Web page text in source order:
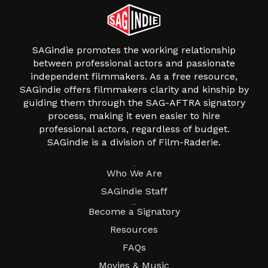
SAGindie promotes the working relationship
between professional actors and passionate
independent filmmakers. As a free resource,
SAGindie offers filmmakers clarity and kinship by
guiding them through the SAG-AFTRA signatory
process, making it even easier to hire
professional actors, regardless of budget.
SAGindie is a division of Film-Raderie.
Who We Are
SAGindie Staff
Become a Signatory
Resources
FAQs
Movies & Music